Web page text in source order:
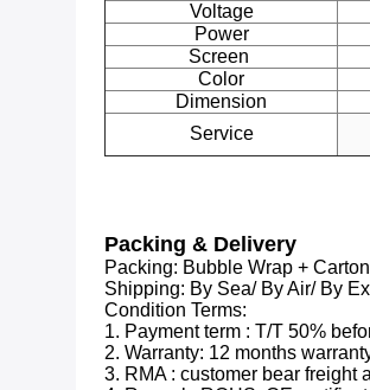
Voltage
Power
Screen
Color
Dimension
Service
Packing & Delivery
Packing: Bubble Wrap + Carton
Shipping: By Sea/ By Air/ By
Condition Terms:
1. Payment term : T/T 50%
2. Warranty: 12 months
3. RMA : customer bear freight